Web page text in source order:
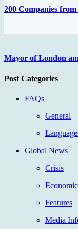
200 Companies
Mayor of London
Post Categories
FAQs
General
Global News
Crisis
Features
Media